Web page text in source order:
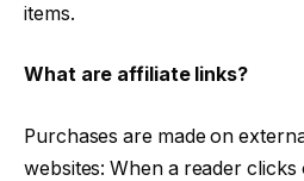
items.
What are affiliate links?
Purchases are made on
websites: When a reader clicks